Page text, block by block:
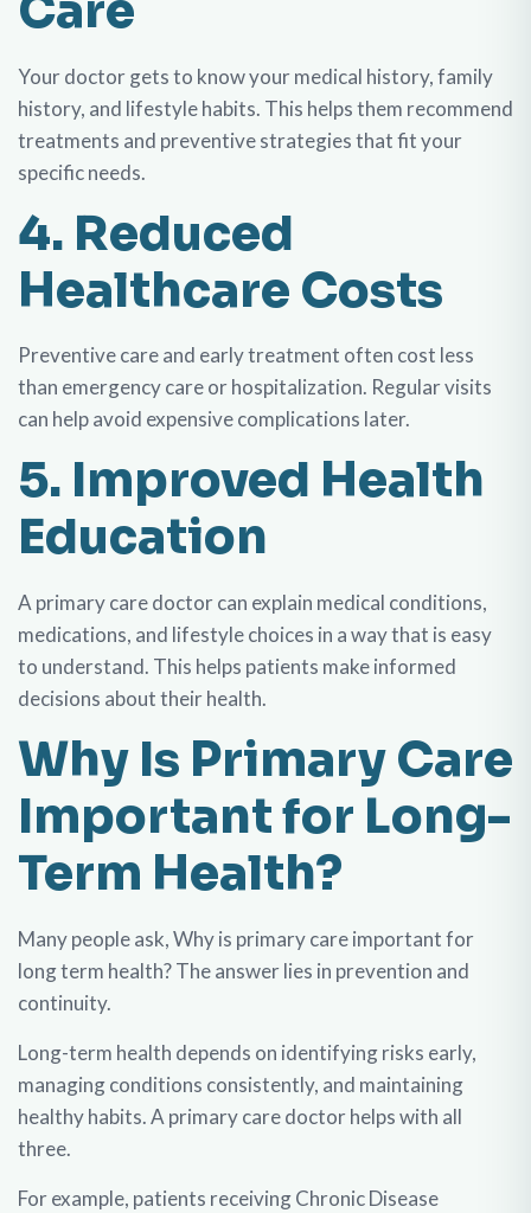
Your doctor gets to know your medical history, family
history, and lifestyle habits. This helps them recommend
treatments and preventive strategies that fit your
specific needs.
4. Reduced
Healthcare Costs
Preventive care and early treatment often cost less
than emergency care or hospitalization. Regular visits
can help avoid expensive complications later.
5. Improved Health
Education
A primary care doctor can explain medical conditions,
medications, and lifestyle choices in a way that is easy
to understand. This helps patients make informed
decisions about their health.
Why Is Primary Care
Important for Long-
Term Health?
Many people ask, Why is primary care important for
long term health? The answer lies in prevention and
continuity.
Long-term health depends on identifying risks early,
managing conditions consistently, and maintaining
healthy habits. A primary care doctor helps with all
three.
For example, patients receiving Chronic Disease